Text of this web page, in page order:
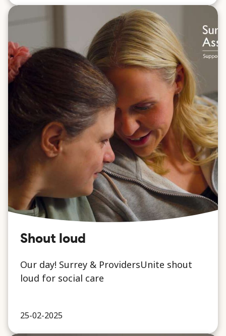
Shout loud
Our day! Surrey & ProvidersUnite shout
loud for social care
25-02-2025